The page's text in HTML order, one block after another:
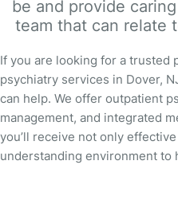
be and provide
team that can relate
If you are looking for a trusted
psychiatry services in Dover,
can help. We offer outpatient
management, and integrated
you’ll receive not only
understanding environment to